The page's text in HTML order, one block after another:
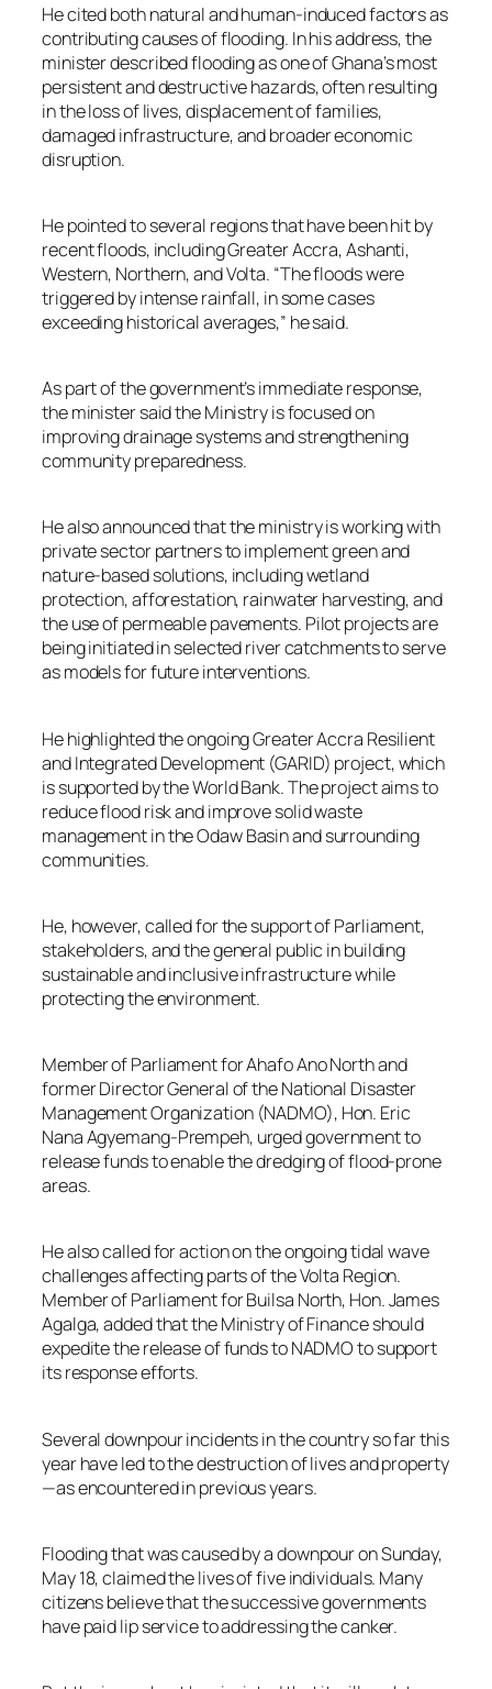
He cited both natural and human-induced factors as
contributing causes of flooding. In his address, the
minister described flooding as one of Ghana’s most
persistent and destructive hazards, often resulting
in the loss of lives, displacement of families,
damaged infrastructure, and broader economic
disruption.
He pointed to several regions that have been hit by
recent floods, including Greater Accra, Ashanti,
Western, Northern, and Volta. “The floods were
triggered by intense rainfall, in some cases
exceeding historical averages,” he said.
As part of the government’s immediate response,
the minister said the Ministry is focused on
improving drainage systems and strengthening
community preparedness.
He also announced that the ministry is working with
private sector partners to implement green and
nature-based solutions, including wetland
protection, afforestation, rainwater harvesting, and
the use of permeable pavements. Pilot projects are
being initiated in selected river catchments to serve
as models for future interventions.
He highlighted the ongoing Greater Accra Resilient
and Integrated Development (GARID) project, which
is supported by the World Bank. The project aims to
reduce flood risk and improve solid waste
management in the Odaw Basin and surrounding
communities.
He, however, called for the support of Parliament,
stakeholders, and the general public in building
sustainable and inclusive infrastructure while
protecting the environment.
Member of Parliament for Ahafo Ano North and
former Director General of the National Disaster
Management Organization (NADMO), Hon. Eric
Nana Agyemang-Prempeh, urged government to
release funds to enable the dredging of flood-prone
areas.
He also called for action on the ongoing tidal wave
challenges affecting parts of the Volta Region.
Member of Parliament for Builsa North, Hon. James
Agalga, added that the Ministry of Finance should
expedite the release of funds to NADMO to support
its response efforts.
Several downpour incidents in the country so far this
year have led to the destruction of lives and property
—as encountered in previous years.
Flooding that was caused by a downpour on Sunday,
May 18, claimed the lives of five individuals. Many
citizens believe that the successive governments
have paid lip service to addressing the canker.